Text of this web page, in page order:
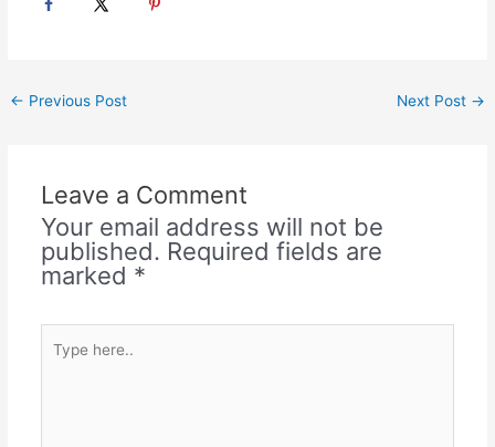
Post
← Previous Post Next Post →
Leave a Comment
Your email address will not be
published. Required fields are
marked *
here..